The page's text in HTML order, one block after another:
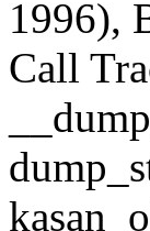
1996),
Call